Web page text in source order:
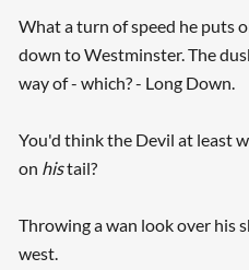
What a turn of speed he puts
down to Westminster. The
way of - which? - Long Down.
You'd think the Devil at least
on histail?
Throwing a wan look over his
west.